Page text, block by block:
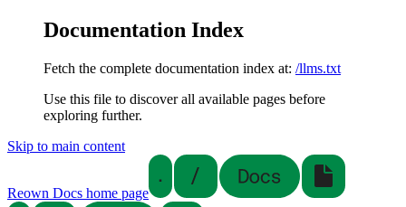
Documentation Index
Fetch the complete documentation index at: /llms.txt
Use this file to discover all available pages before
exploring further.
Skip to main content
Reown Docs home page